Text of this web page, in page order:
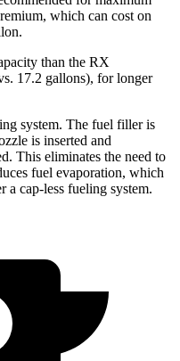
which can cost on
than the RX
17.2 gallons), for longer
system. The fuel filler is
is inserted and
This eliminates the need to
fuel evaporation, which
a cap-less fueling system.